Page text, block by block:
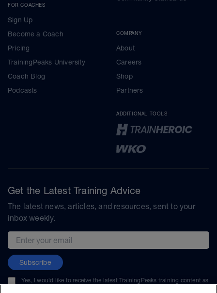
FOR COACHES
Sign Up
Become a Coach
Pricing
TrainingPeaks University
Coach Blog
Podcasts
COMPANY
About
Careers
Shop
Partners
ADDITIONAL TOOLS
Get the Latest Training Advice
The latest news, articles, and resources, sent to your
inbox weekly.
Email address
Subscribe
Yes, I would like to receive the latest TrainingPeaks training content as